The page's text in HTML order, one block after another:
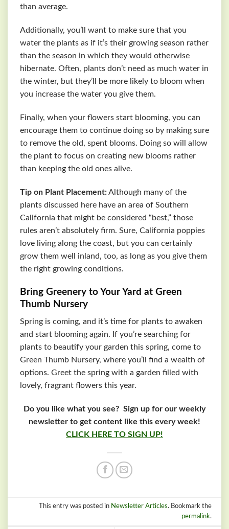
than average.
Additionally, you’ll want to make sure that you
water the plants as if it’s their growing season rather
than the season in which they would otherwise
hibernate. Often, plants don’t need as much water in
the winter, but they’ll be more likely to bloom when
you increase the water you give them.
Finally, when your flowers start blooming, you can
encourage them to continue doing so by making sure
to remove the old, spent blooms. Doing so will allow
the plant to focus on creating new blooms rather
than keeping the old ones alive.
Tip on Plant Placement:Although many of the
plants discussed here have an area of Southern
California that might be considered “best,” those
rules aren’t absolutely firm. Sure, California poppies
love living along the coast, but you can certainly
grow them well inland, too, as long as you give them
the right growing conditions.
Bring Greenery to Your Yard at Green
Thumb Nursery
Spring is coming, and it’s time for plants to awaken
and start blooming again. If you’re searching for
plants to beautify your garden this spring, come to
Green Thumb Nursery, where you’ll find a wealth of
options. Greet the spring with a garden filled with
lovely, fragrant flowers this year.
Do you like what you see? Sign up for our weekly
newsletter to get content like this every week!
CLICK HERE TO SIGN UP!
This entry was posted in Newsletter Articles. Bookmark the
permalink.